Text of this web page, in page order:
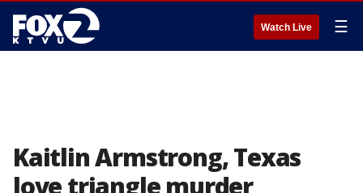
Watch Live ☰
Kaitlin Armstrong, Texas
love triangle murder